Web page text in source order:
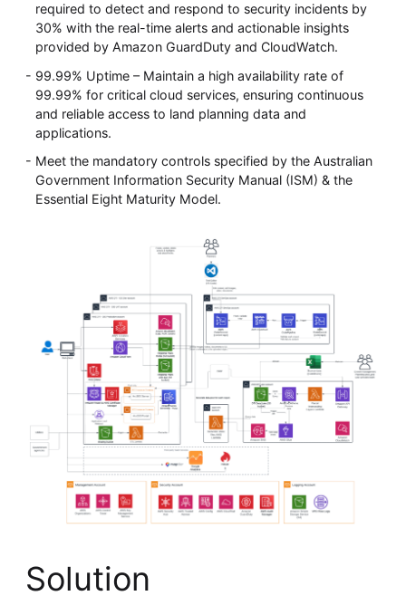
required to detect and respond to security incidents by
30% with the real-time alerts and actionable insights
provided by Amazon GuardDuty and CloudWatch.
99.99% Uptime – Maintain a high availability rate of
99.99% for critical cloud services, ensuring continuous
and reliable access to land planning data and
applications.
Meet the mandatory controls specified by the Australian
Government Information Security Manual (ISM) & the
Essential Eight Maturity Model.
Solution